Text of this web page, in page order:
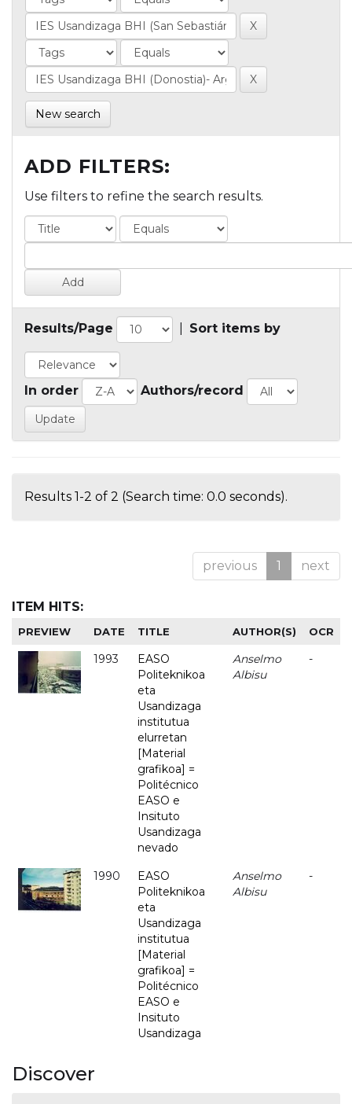
New search
ADD FILTERS:
Use filters to refine the search results.
Results/Page Sort items by
In order Authors/record
Results 1-2 of 2 (Search time: 0.0 seconds).
previous 1 next
ITEM HITS:
PREVIEW DATE TITLE AUTHOR(S) OCR
1993
EASO
Politeknikoa
eta
Usandizaga
institutua
elurretan
[Material
grafikoa] =
Politécnico
EASO e
Insituto
Usandizaga
nevado
Anselmo
Albisu
-
1990
EASO
Politeknikoa
eta
Usandizaga
institutua
[Material
grafikoa] =
Politécnico
EASO e
Insituto
Usandizaga
Anselmo
Albisu
-
Discover